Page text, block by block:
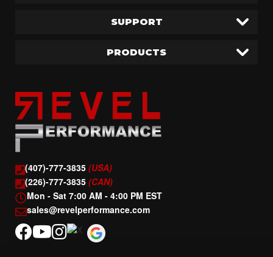
(407)-777-3835 (USA)
(226)-777-3835 (CAN)
Mon - Sat 7:00 AM - 4:00 PM EST
sales@revelperformance.com
SUPPORT
PRODUCTS